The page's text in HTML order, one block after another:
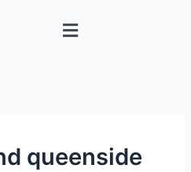
Menu
queenside